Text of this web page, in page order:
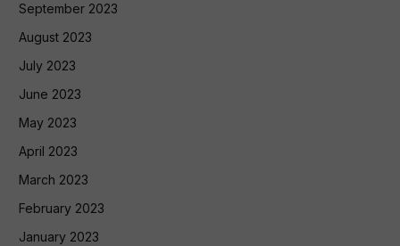
September 2023
August 2023
July 2023
June 2023
May 2023
April 2023
March 2023
February 2023
January 2023